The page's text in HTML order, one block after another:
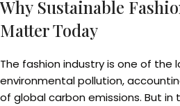
Why Sustainable
Matter Today
The fashion industry is one of
environmental pollution,
of global carbon emissions. But in